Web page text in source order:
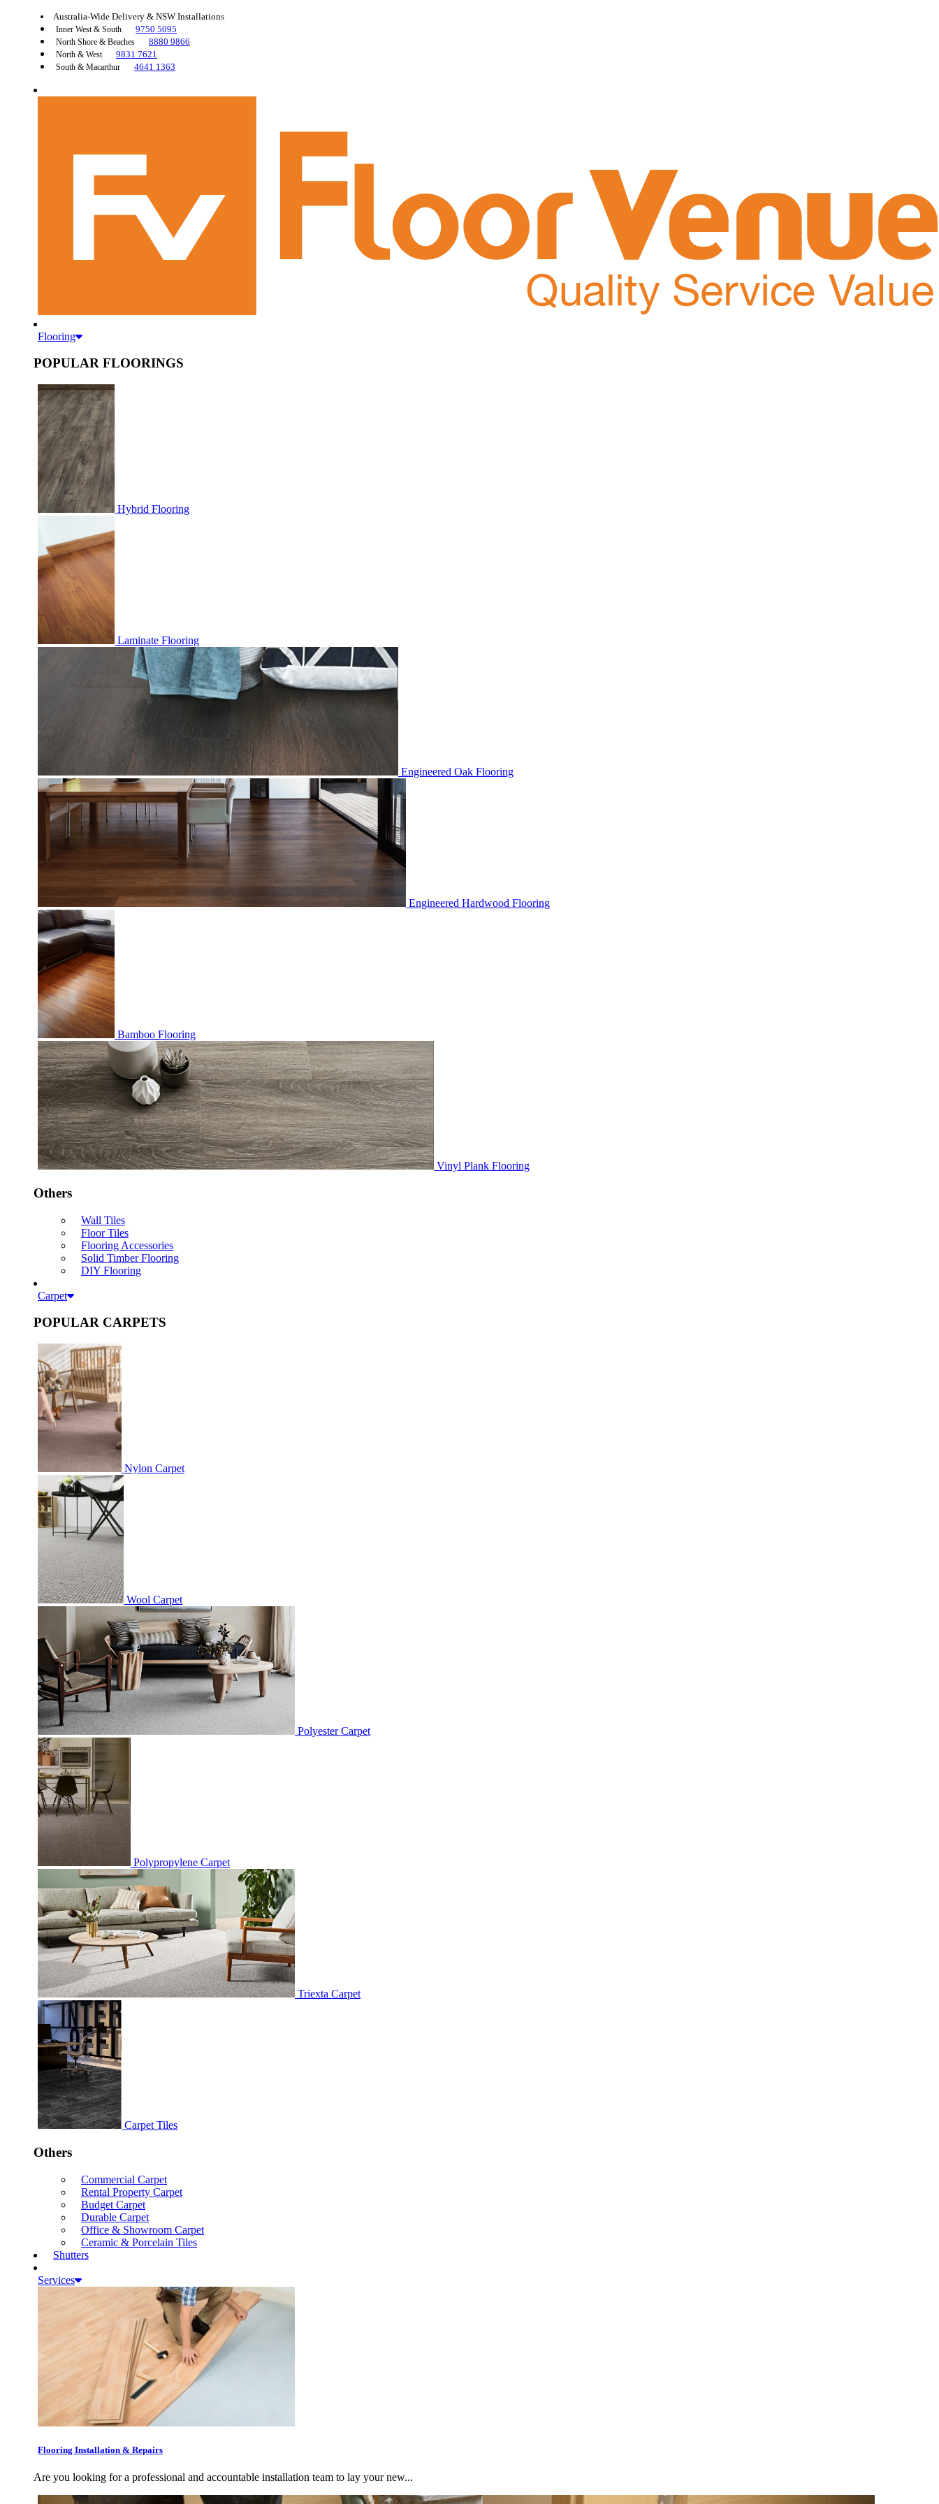
Australia-Wide Delivery & NSW Installations
Inner West & South 9750 5095
North Shore & Beaches 8880 9866
North & West 9831 7621
South & Macarthur 4641 1363
Flooring
POPULAR FLOORINGS
Hybrid Flooring
Laminate Flooring
Engineered Oak Flooring
Engineered Hardwood Flooring
Bamboo Flooring
Vinyl Plank Flooring
Others
Wall Tiles
Floor Tiles
Flooring Accessories
Solid Timber Flooring
DIY Flooring
Carpet
POPULAR CARPETS
Nylon Carpet
Wool Carpet
Polyester Carpet
Polypropylene Carpet
Triexta Carpet
Carpet Tiles
Others
Commercial Carpet
Rental Property Carpet
Budget Carpet
Durable Carpet
Office & Showroom Carpet
Ceramic & Porcelain Tiles
Shutters
Services
Flooring Installation & Repairs
Are you looking for a professional and accountable installation team to lay your new...